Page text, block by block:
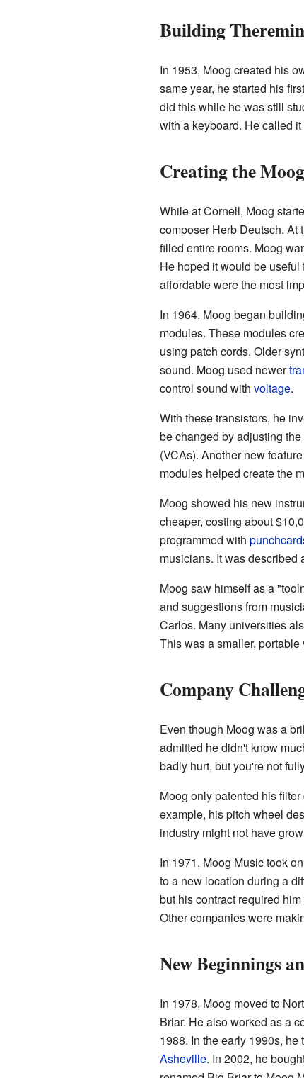
Building
In 1953, Moog created his
same year, he started his
did this while he was still
with a keyboard. He called
Creating the
While at Cornell, Moog
composer Herb Deutsch. At
filled entire rooms. Moog
He hoped it would be
affordable were the most
In 1964, Moog began
modules. These modules
using patch cords. Older
sound. Moog used newer
control sound with voltage.
With these transistors, he
be changed by adjusting
(VCAs). Another new
modules helped create the
Moog showed his new
cheaper, costing about
programmed with
musicians. It was described
Moog saw himself as a
and suggestions from
Carlos. Many universities
This was a smaller,
Company
Even though Moog was a
admitted he didn't know
badly hurt, but you're not
Moog only patented his
example, his pitch wheel
industry might not have
In 1971, Moog Music took
to a new location during a
but his contract required
Other companies were
New Beginnings
In 1978, Moog moved to
Briar. He also worked as a
1988. In the early 1990s, he
Asheville. In 2002, he